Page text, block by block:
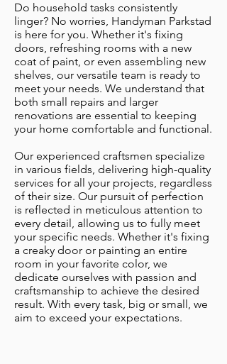
Do household tasks consistently
linger? No worries, Handyman Parkstad
is here for you. Whether it's fixing
doors, refreshing rooms with a new
coat of paint, or even assembling new
shelves, our versatile team is ready to
meet your needs. We understand that
both small repairs and larger
renovations are essential to keeping
your home comfortable and functional.
Our experienced craftsmen specialize
in various fields, delivering high-quality
services for all your projects, regardless
of their size. Our pursuit of perfection
is reflected in meticulous attention to
every detail, allowing us to fully meet
your specific needs. Whether it's fixing
a creaky door or painting an entire
room in your favorite color, we
dedicate ourselves with passion and
craftsmanship to achieve the desired
result. With every task, big or small, we
aim to exceed your expectations.